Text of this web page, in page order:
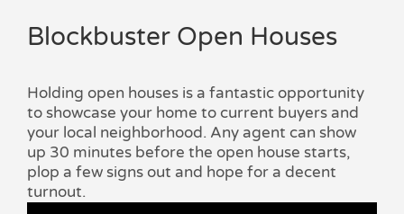
Blockbuster Open Houses
Holding open houses is a fantastic opportunity
to showcase your home to current buyers and
your local neighborhood. Any agent can show
up 30 minutes before the open house starts,
plop a few signs out and hope for a decent
turnout.